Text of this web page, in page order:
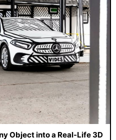
Object into a Real-Life 3D